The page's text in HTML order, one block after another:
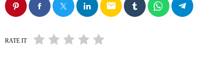
email
RATE IT